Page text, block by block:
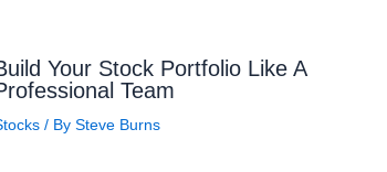
Your Stock Portfolio Like A
Team
/ By Steve Burns